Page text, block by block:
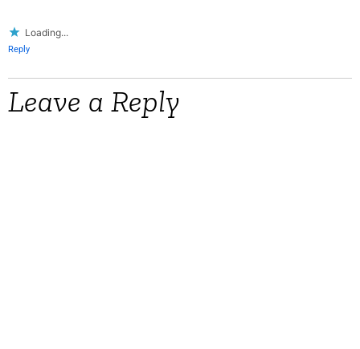
Loading...
Reply
Leave a Reply